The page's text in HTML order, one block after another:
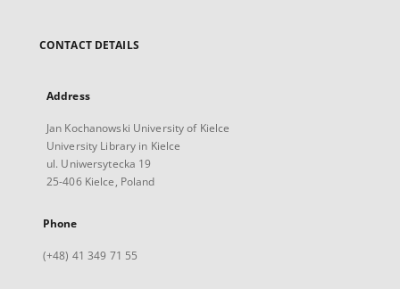
CONTACT DETAILS
Address
Jan Kochanowski University of Kielce
University Library in Kielce
ul. Uniwersytecka 19
25-406 Kielce, Poland
Phone
(+48) 41 349 71 55